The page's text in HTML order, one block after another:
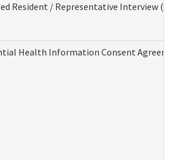
Resident / Representative Interview
Health Information Consent